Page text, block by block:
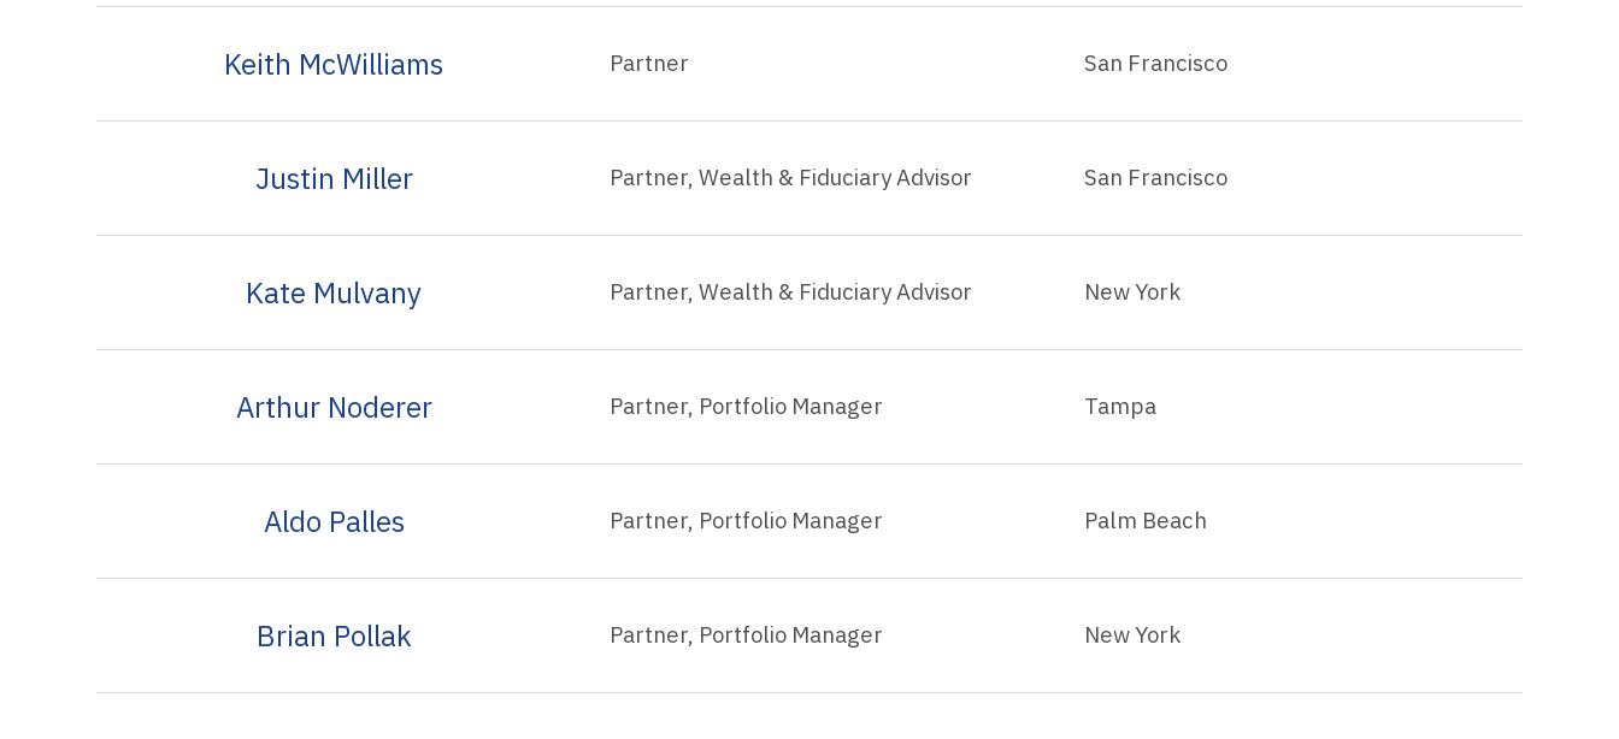
Keith McWilliams Partner San Francisco
Justin Miller Partner, Wealth & Fiduciary Advisor San Francisco
Kate Mulvany Partner, Wealth & Fiduciary Advisor New York
Arthur Noderer Partner, Portfolio Manager Tampa
Aldo Palles Partner, Portfolio Manager Palm Beach
Brian Pollak Partner, Portfolio Manager New York